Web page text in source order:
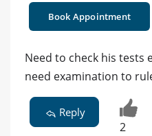
Book Appointment
Need to check his tests
need examination to
Reply
2